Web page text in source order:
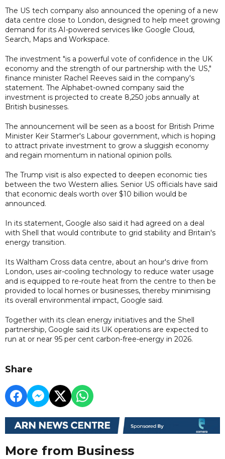
The US tech company also announced the opening of a new
data centre close to London, designed to help meet growing
demand for its AI-powered services like Google Cloud,
Search, Maps and Workspace.
The investment "is a powerful vote of confidence in the UK
economy and the strength of our partnership with the US,"
finance minister Rachel Reeves said in the company's
statement. The Alphabet-owned company said the
investment is projected to create 8,250 jobs annually at
British businesses.
The announcement will be seen as a boost for British Prime
Minister Keir Starmer's Labour government, which is hoping
to attract private investment to grow a sluggish economy
and regain momentum in national opinion polls.
The Trump visit is also expected to deepen economic ties
between the two Western allies. Senior US officials have said
that economic deals worth over $10 billion would be
announced.
In its statement, Google also said it had agreed on a deal
with Shell that would contribute to grid stability and Britain's
energy transition.
Its Waltham Cross data centre, about an hour's drive from
London, uses air-cooling technology to reduce water usage
and is equipped to re-route heat from the centre to then be
provided to local homes or businesses, thereby minimising
its overall environmental impact, Google said.
Together with its clean energy initiatives and the Shell
partnership, Google said its UK operations are expected to
run at or near 95 per cent carbon-free-energy in 2026.
Share
More from Business